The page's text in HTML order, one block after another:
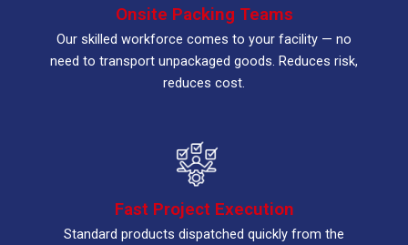
Onsite Packing Teams
Our skilled workforce comes to your facility — no
need to transport unpackaged goods. Reduces risk,
reduces cost.
Fast Project Execution
Standard products dispatched quickly from the